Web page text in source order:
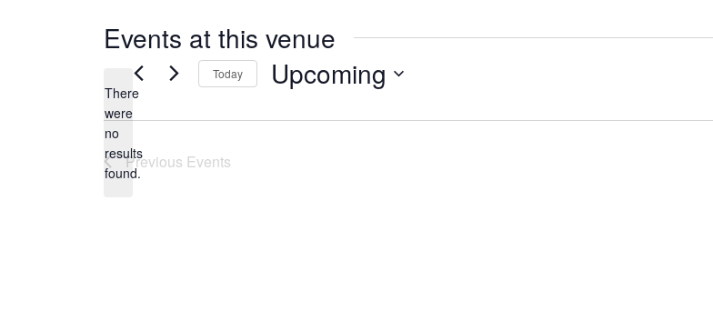
Events at this venue
Notice
There
were
no
results
found.
Today Upcoming
date.
Previous Events